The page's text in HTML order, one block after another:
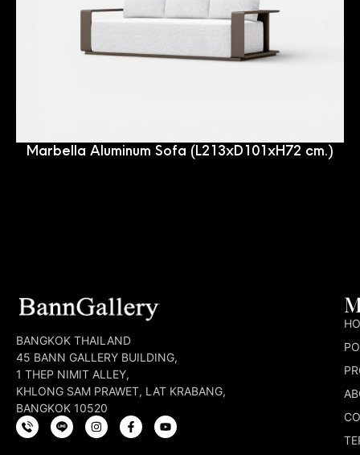
Marbella Aluminum Sofa (L213xD101xH72 cm.)
BANGKOK THAILAND
45 BANN GALLERY BUILDING,
1 THEP NIMIT ALLEY,
KHLONG SAM PRAWET, LAT KRABANG,
BANGKOK 10520